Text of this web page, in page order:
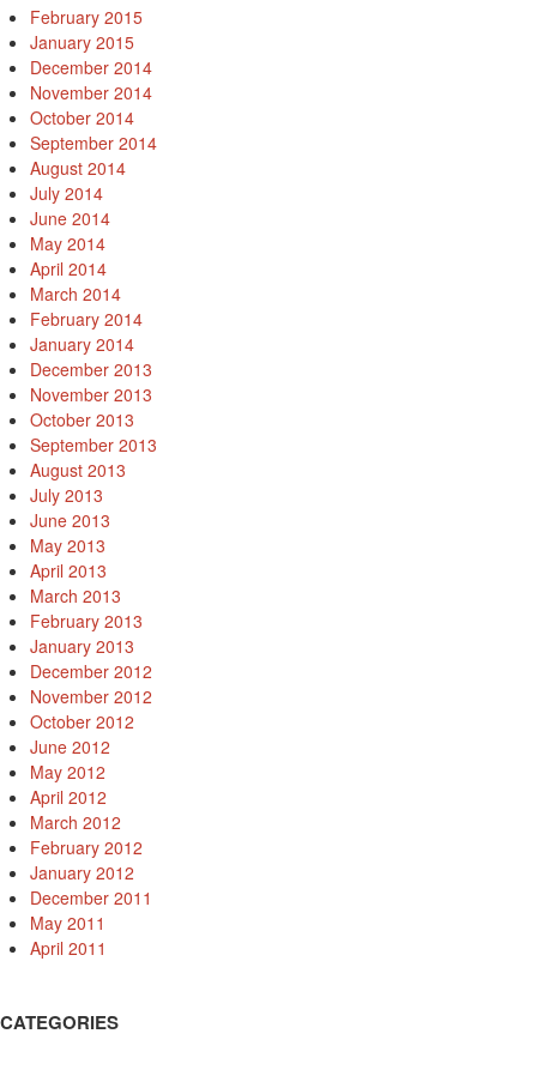
February 2015
January 2015
December 2014
November 2014
October 2014
September 2014
August 2014
July 2014
June 2014
May 2014
April 2014
March 2014
February 2014
January 2014
December 2013
November 2013
October 2013
September 2013
August 2013
July 2013
June 2013
May 2013
April 2013
March 2013
February 2013
January 2013
December 2012
November 2012
October 2012
June 2012
May 2012
April 2012
March 2012
February 2012
January 2012
December 2011
May 2011
April 2011
CATEGORIES